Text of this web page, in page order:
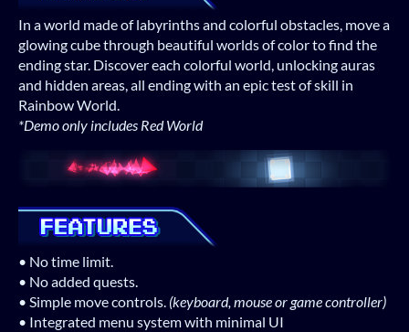
In a world made of labyrinths and colorful obstacles, move a
glowing cube through beautiful worlds of color to find the
ending star. Discover each colorful world, unlocking auras
and hidden areas, all ending with an epic test of skill in
Rainbow World.
*Demo only includes Red World
• No time limit.
• No added quests.
• Simple move controls. (keyboard, mouse or game controller)
• Integrated menu system with minimal UI